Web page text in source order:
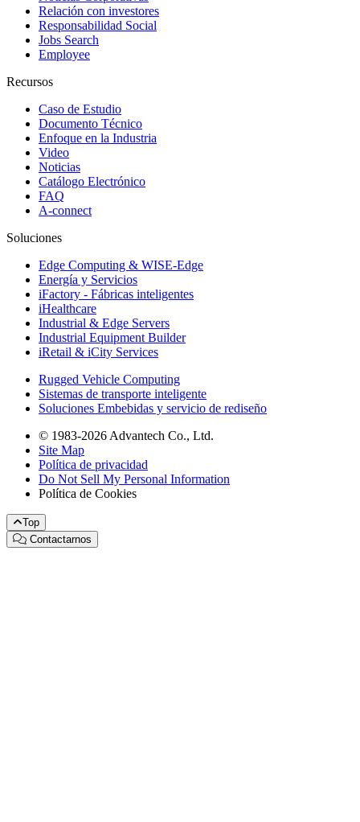
Relación con investores
Responsabilidad Social
Jobs Search
Employee
Recursos
Caso de Estudio
Documento Técnico
Enfoque en la Industria
Video
Noticias
Catálogo Electrónico
FAQ
A-connect
Soluciones
Edge Computing & WISE-Edge
Energía y Servicios
iFactory - Fábricas inteligentes
iHealthcare
Industrial & Edge Servers
Industrial Equipment Builder
iRetail & iCity Services
Rugged Vehicle Computing
Sistemas de transporte inteligente
Soluciones Embebidas y servicio de rediseño
© 1983-2026 Advantech Co., Ltd.
Site Map
Política de privacidad
Do Not Sell My Personal Information
Política de Cookies
Top
Contactarnos